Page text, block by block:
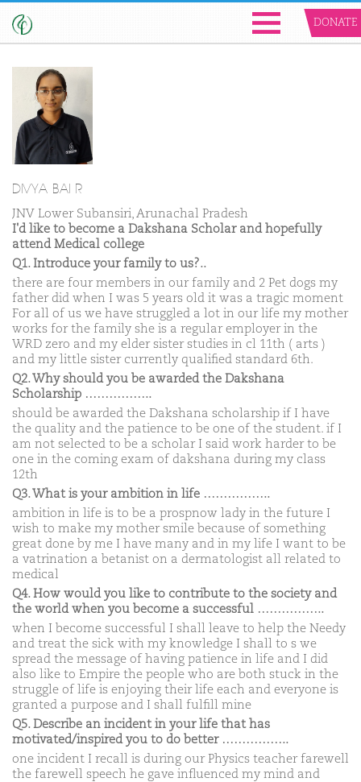
DONATE
DIVYA BAI R
JNV Lower Subansiri, Arunachal Pradesh
I'd like to become a Dakshana Scholar and hopefully
attend Medical college
Q1. Introduce your family to us?..
there are four members in our family and 2 Pet dogs my
father did when I was 5 years old it was a tragic moment
For all of us we have struggled a lot in our life my mother
works for the family she is a regular employer in the
WRD zero and my elder sister studies in cl 11th ( arts )
and my little sister currently qualified standard 6th.
Q2. Why should you be awarded the Dakshana
Scholarship ……………..
should be awarded the Dakshana scholarship if I have
the quality and the patience to be one of the student. if I
am not selected to be a scholar I said work harder to be
one in the coming exam of dakshana during my class
12th
Q3. What is your ambition in life ……………..
ambition in life is to be a prospnow lady in the future I
wish to make my mother smile because of something
great done by me I have many and in my life I want to be
a vatrination a betanist on a dermatologist all related to
medical
Q4. How would you like to contribute to the society and
the world when you become a successful ……………..
when I become successful I shall leave to help the Needy
and treat the sick with my knowledge I shall to s we
spread the message of having patience in life and I did
also like to Empire the people who are both stuck in the
struggle of life is enjoying their life each and everyone is
granted a purpose and I shall fulfill mine
Q5. Describe an incident in your life that has
motivated/inspired you to do better ……………..
one incident I recall is during our Physics teacher farewell
the farewell speech he gave influenced my mind and